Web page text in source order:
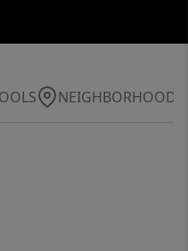
NEIGHBORHOOD